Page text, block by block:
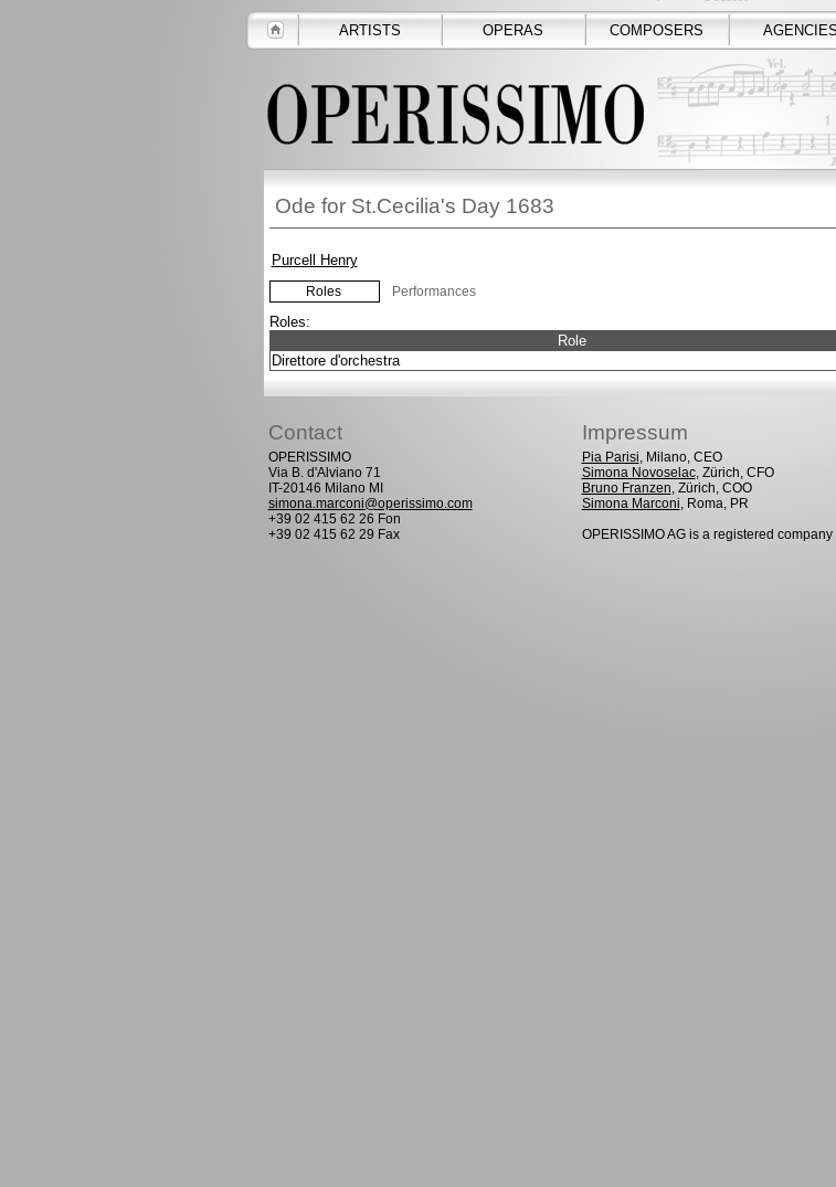
ARTISTS OPERAS COMPOSERS AGENCIES
Ode for St.Cecilia's Day 1683
Purcell Henry
Roles Performances
Roles:
Role
Direttore d'orchestra
Contact Impressum
OPERISSIMO
Via B. d'Alviano 71
IT-20146 Milano MI
simona.marconi@operissimo.com
+39 02 415 62 26 Fon
+39 02 415 62 29 Fax
Pia Parisi, Milano, CEO
Simona Novoselac, Zürich, CFO
Bruno Franzen, Zürich, COO
Simona Marconi, Roma, PR
OPERISSIMO AG is a registered